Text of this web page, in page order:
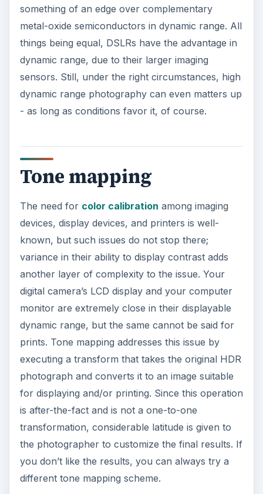
something of an edge over complementary
metal-oxide semiconductors in dynamic range. All
things being equal, DSLRs have the advantage in
dynamic range, due to their larger imaging
sensors. Still, under the right circumstances, high
dynamic range photography can even matters up
- as long as conditions favor it, of course.
Tone mapping
The need for color calibration among imaging
devices, display devices, and printers is well-
known, but such issues do not stop there;
variance in their ability to display contrast adds
another layer of complexity to the issue. Your
digital camera’s LCD display and your computer
monitor are extremely close in their displayable
dynamic range, but the same cannot be said for
prints. Tone mapping addresses this issue by
executing a transform that takes the original HDR
photograph and converts it to an image suitable
for displaying and/or printing. Since this operation
is after-the-fact and is not a one-to-one
transformation, considerable latitude is given to
the photographer to customize the final results. If
you don’t like the results, you can always try a
different tone mapping scheme.